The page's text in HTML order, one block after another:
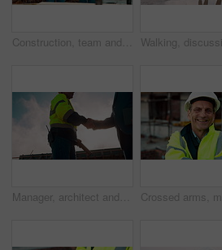
Construction, team and talk on site with inspection, tablet or engineering plan for building project. Infrastructure, engineer and men outdoor with tech, strategy or discussion for quality assurance.
Manager, architect and handshake for deal at construction site, introduction or property partnership. Below, project agreement or people shaking hands for collaboration, labor contract and greeting